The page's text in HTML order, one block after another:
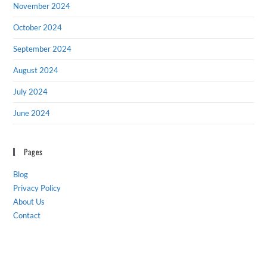
November 2024
October 2024
September 2024
August 2024
July 2024
June 2024
Pages
Blog
Privacy Policy
About Us
Contact